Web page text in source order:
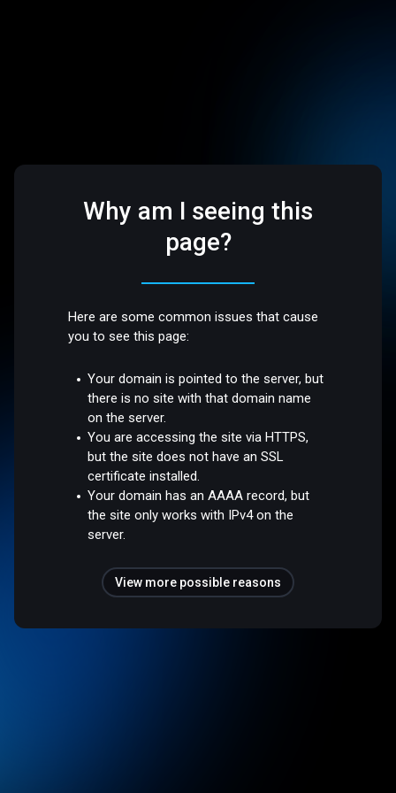
Why am I seeing this
page?
Here are some common issues that cause
you to see this page:
Your domain is pointed to the server, but
there is no site with that domain name
on the server.
You are accessing the site via HTTPS,
but the site does not have an SSL
certificate installed.
Your domain has an AAAA record, but
the site only works with IPv4 on the
server.
View more possible reasons